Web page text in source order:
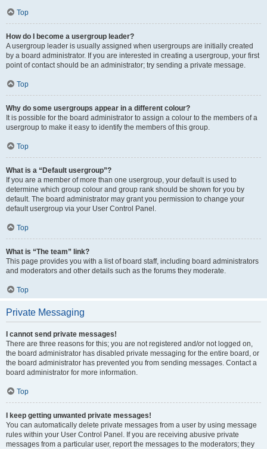
Top
How do I become a usergroup leader?
A usergroup leader is usually assigned when usergroups are initially created
by a board administrator. If you are interested in creating a usergroup, your first
point of contact should be an administrator; try sending a private message.
Top
Why do some usergroups appear in a different colour?
It is possible for the board administrator to assign a colour to the members of a
usergroup to make it easy to identify the members of this group.
Top
What is a “Default usergroup”?
If you are a member of more than one usergroup, your default is used to
determine which group colour and group rank should be shown for you by
default. The board administrator may grant you permission to change your
default usergroup via your User Control Panel.
Top
What is “The team” link?
This page provides you with a list of board staff, including board administrators
and moderators and other details such as the forums they moderate.
Top
Private Messaging
I cannot send private messages!
There are three reasons for this; you are not registered and/or not logged on,
the board administrator has disabled private messaging for the entire board, or
the board administrator has prevented you from sending messages. Contact a
board administrator for more information.
Top
I keep getting unwanted private messages!
You can automatically delete private messages from a user by using message
rules within your User Control Panel. If you are receiving abusive private
messages from a particular user, report the messages to the moderators; they